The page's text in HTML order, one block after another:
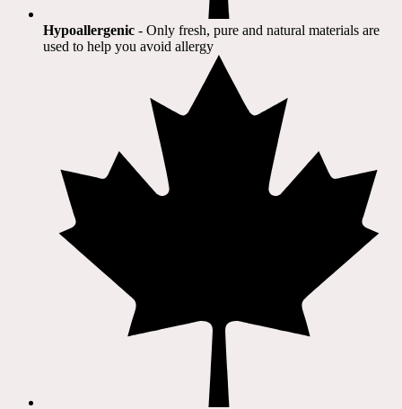
Hypoallergenic - Only fresh, pure and natural materials are
used to help you avoid allergy​